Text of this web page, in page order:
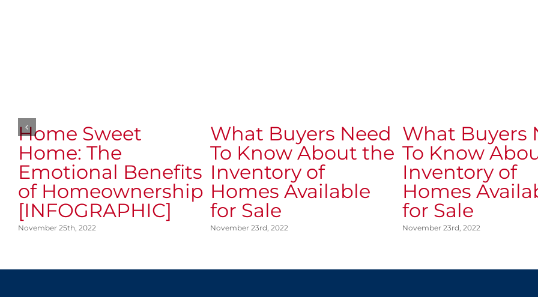
Home Sweet
Home: The
Emotional Benefits
of Homeownership
[INFOGRAPHIC]
November 25th, 2022
What Buyers Need
To Know About the
Inventory of
Homes Available
for Sale
November 23rd, 2022
What Buyers
To Know
Inventory of
Homes
for Sale
November 23rd, 2022